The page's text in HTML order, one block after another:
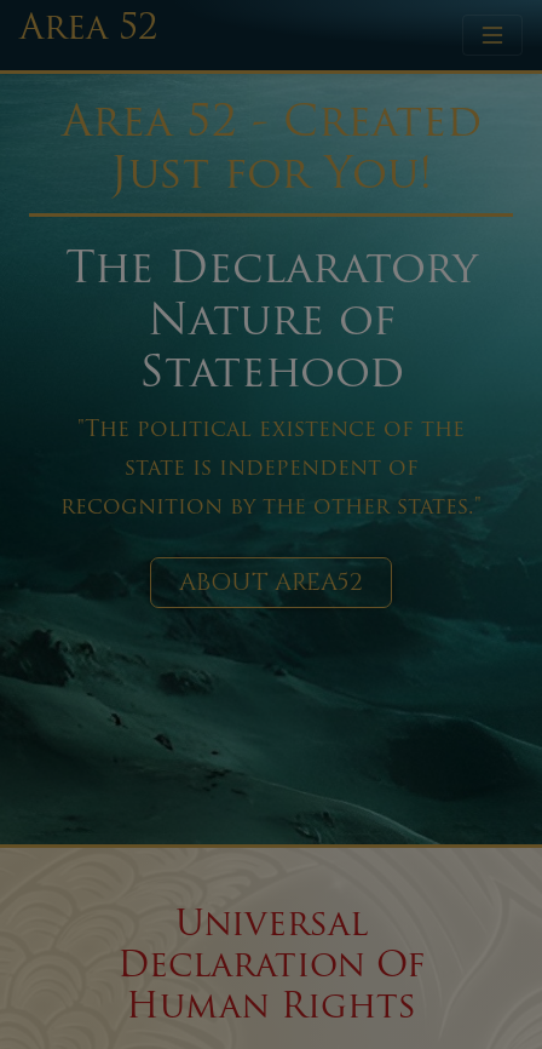
Area 52
Area 52 - Created
Just for You!
The Declaratory
Nature of
Statehood
"The political existence of the
state is independent of
recognition by the other states."
ABOUT AREA52
Universal
Declaration Of
Human Rights